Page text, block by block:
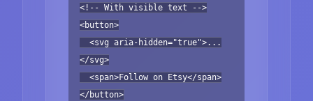
<!-- With visible text -->
<button>
<svg aria-hidden="true">...
</svg>
<span>Follow on Etsy</span>
</button>